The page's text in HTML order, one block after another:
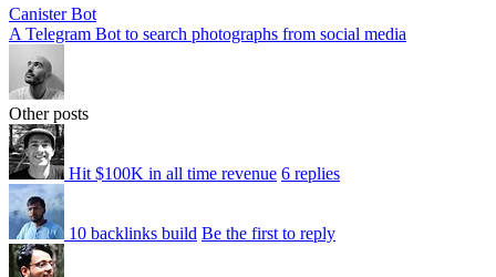
Canister Bot
A Telegram Bot to search photographs from social media
Other posts
Hit $100K in all time revenue 6 replies
10 backlinks build Be the first to reply